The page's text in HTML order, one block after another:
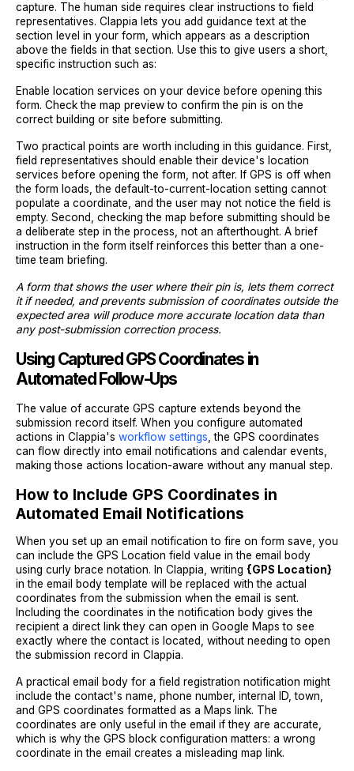
capture. The human side requires clear instructions to field
representatives. Clappia lets you add guidance text at the
section level in your form, which appears as a description
above the fields in that section. Use this to give users a short,
specific instruction such as:
Enable location services on your device before opening this
form. Check the map preview to confirm the pin is on the
correct building or site before submitting.
Two practical points are worth including in this guidance. First,
field representatives should enable their device's location
services before opening the form, not after. If GPS is off when
the form loads, the default-to-current-location setting cannot
populate a coordinate, and the user may not notice the field is
empty. Second, checking the map before submitting should be
a deliberate step in the process, not an afterthought. A brief
instruction in the form itself reinforces this better than a one-
time team briefing.
A form that shows the user where their pin is, lets them correct
it if needed, and prevents submission of coordinates outside the
expected area will produce more accurate location data than
any post-submission correction process.
Using Captured GPS Coordinates in
Automated Follow-Ups
The value of accurate GPS capture extends beyond the
submission record itself. When you configure automated
actions in Clappia's workflow settings , the GPS coordinates
can flow directly into email notifications and calendar events,
making those actions location-aware without any manual step.
How to Include GPS Coordinates in
Automated Email Notifications
When you set up an email notification to fire on form save, you
can include the GPS Location field value in the email body
using curly brace notation. In Clappia, writing {GPS Location}
in the email body template will be replaced with the actual
coordinates from the submission when the email is sent.
Including the coordinates in the notification body gives the
recipient a direct link they can open in Google Maps to see
exactly where the contact is located, without needing to open
the submission record in Clappia.
A practical email body for a field registration notification might
include the contact's name, phone number, internal ID, town,
and GPS coordinates formatted as a Maps link. The
coordinates are only useful in the email if they are accurate,
which is why the GPS block configuration matters: a wrong
coordinate in the email creates a misleading map link.